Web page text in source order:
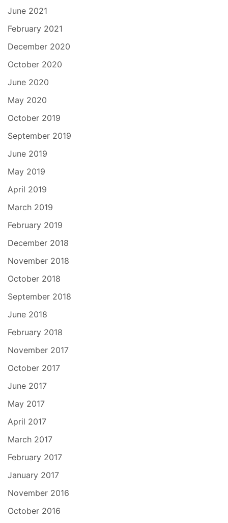
June 2021
February 2021
December 2020
October 2020
June 2020
May 2020
October 2019
September 2019
June 2019
May 2019
April 2019
March 2019
February 2019
December 2018
November 2018
October 2018
September 2018
June 2018
February 2018
November 2017
October 2017
June 2017
May 2017
April 2017
March 2017
February 2017
January 2017
November 2016
October 2016